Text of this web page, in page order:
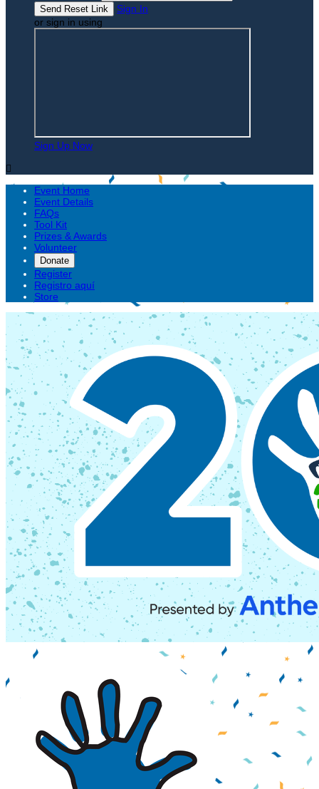
Sign In
or sign in using
Sign Up Now

Event Home
Event Details
FAQs
Tool Kit
Prizes & Awards
Volunteer
Donate
Register
Registro aquí
Store